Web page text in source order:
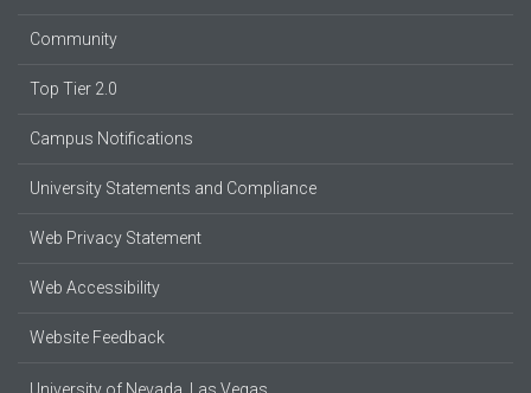
Community
Top Tier 2.0
Campus Notifications
University Statements and Compliance
Web Privacy Statement
Web Accessibility
Website Feedback